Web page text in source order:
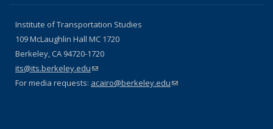
Institute of Transportation Studies
109 McLaughlin Hall MC 1720
Berkeley, CA 94720-1720
its@its.berkeley.edu(link sends e-mail)
For media requests: acairo@berkeley.edu(link sends e-mail)